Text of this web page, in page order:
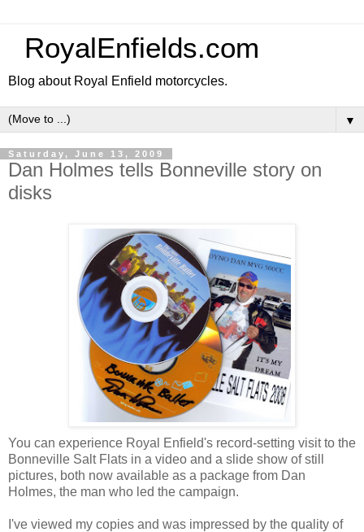
RoyalEnfields.com
Blog about Royal Enfield motorcycles.
▼
Saturday, June 13, 2009
Dan Holmes tells Bonneville story on
disks
You can experience Royal Enfield's record-setting visit to the
Bonneville Salt Flats in a video and a slide show of still
pictures, both now available as a package from Dan
Holmes, the man who led the campaign.
I've viewed my copies and was impressed by the quality of